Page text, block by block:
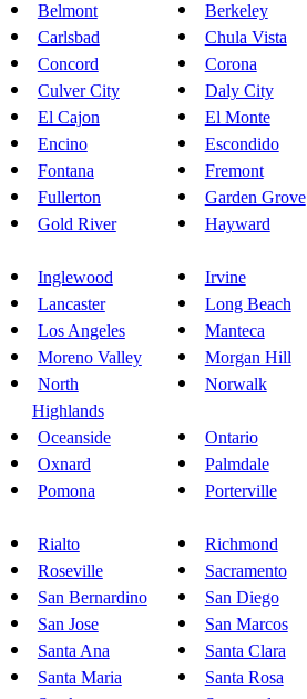
Belmont Berkeley
Carlsbad
Chula Vista
Concord
Corona
Culver City
Daly City
El Cajon
El Monte
Encino
Escondido
Fontana
Fremont
Fullerton
Garden Grove
Gold River
Hayward
Inglewood
Irvine
Lancaster
Long Beach
Los Angeles
Manteca
Moreno Valley
Morgan Hill
North
Highlands
Norwalk
Oceanside Ontario
Oxnard
Palmdale
Pomona
Porterville
Rialto
Richmond
Roseville
Sacramento
San Bernardino
San Diego
San Jose
San Marcos
Santa Ana
Santa Clara
Santa Maria
Santa Rosa